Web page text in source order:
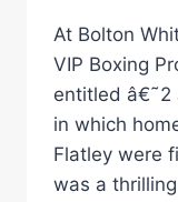
At Bolton
VIP Boxing
entitled â€˜2
in which
Flatley were
was a